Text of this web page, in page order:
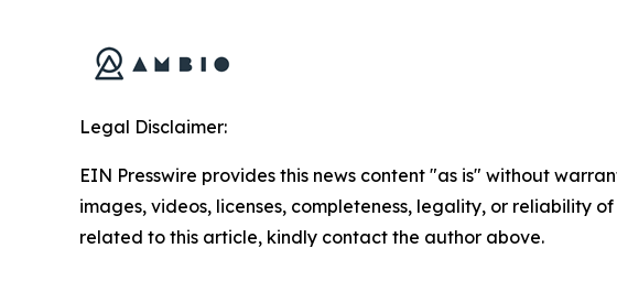
Legal Disclaimer:
EIN Presswire provides this news content "as is" without
images, videos, licenses, completeness, legality, or reliability
related to this article, kindly contact the author above.